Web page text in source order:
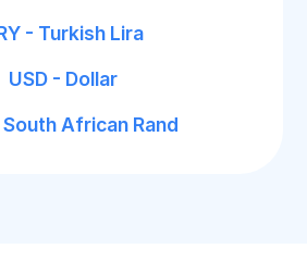
- Turkish Lira
USD - Dollar
South African Rand